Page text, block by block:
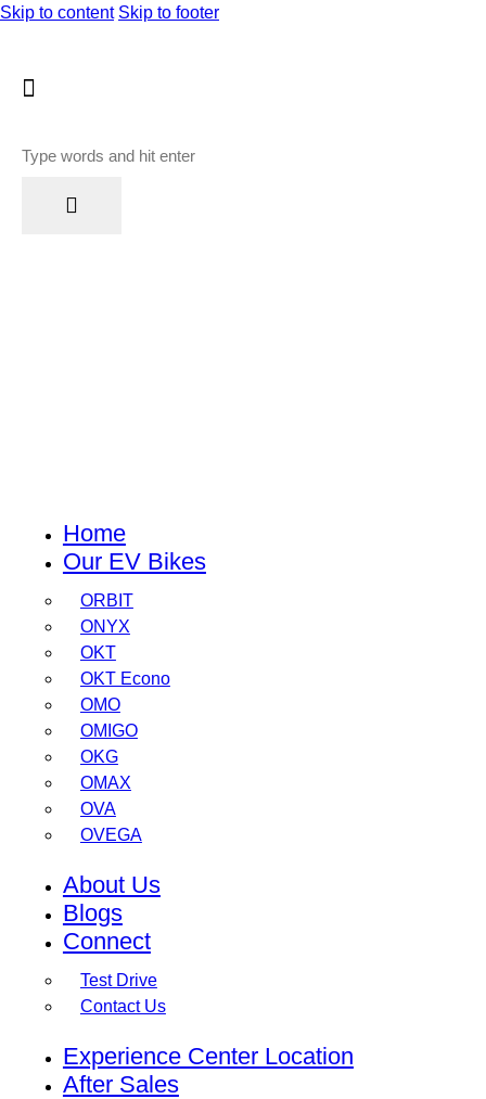
Skip to content Skip to footer
Home
Our EV Bikes
ORBIT
ONYX
OKT
OKT Econo
OMO
OMIGO
OKG
OMAX
OVA
OVEGA
About Us
Blogs
Connect
Test Drive
Contact Us
Experience Center Location
After Sales